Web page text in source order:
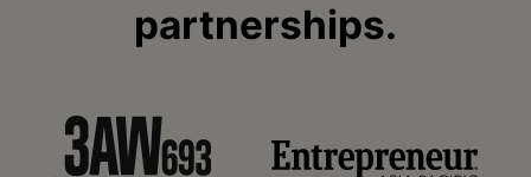
partnerships.